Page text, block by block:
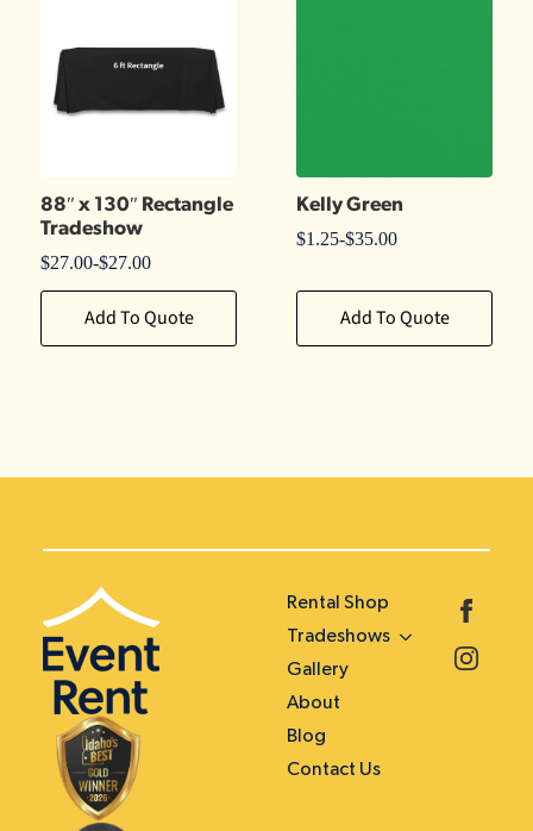
88″ x 130″ Rectangle
Tradeshow
$27.00-$27.00
Add To Quote
Kelly Green
$1.25-$35.00
Add To Quote
Rental Shop
Tradeshows
Gallery
About
Blog
Contact Us